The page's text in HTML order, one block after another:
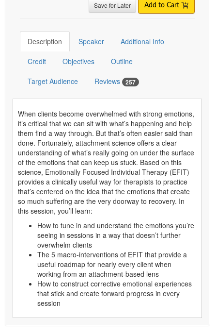
Save for Later Add to Cart
Description Speaker Additional Info
Credit Objectives Outline
Target Audience Reviews 257
When clients become overwhelmed with strong emotions,
it’s critical that we can sit with what’s happening and help
them find a way through. But that’s often easier said than
done. Fortunately, attachment science offers a clear
understanding of what’s really going on under the surface
of the emotions that can keep us stuck. Based on this
science, Emotionally Focused Individual Therapy (EFIT)
provides a clinically useful way for therapists to practice
that’s centered on the idea that the emotions that create
so much suffering are the very doorway to recovery. In
this session, you’ll learn:
How to tune in and understand the emotions you’re
seeing in sessions in a way that doesn’t further
overwhelm clients
The 5 macro-interventions of EFIT that provide a
useful roadmap for nearly every client when
working from an attachment-based lens
How to construct corrective emotional experiences
that stick and create forward progress in every
session